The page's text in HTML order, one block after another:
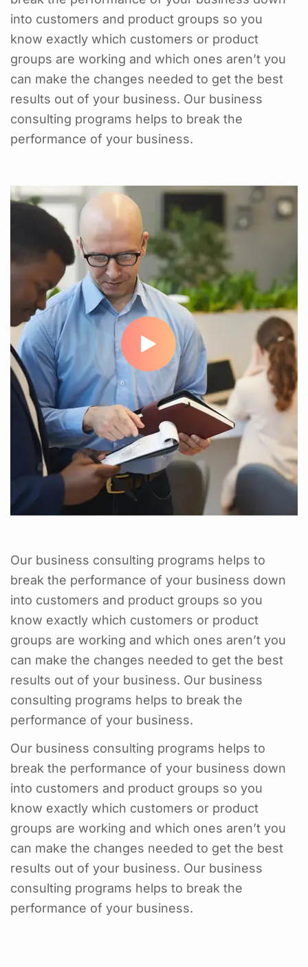
into customers and product groups so you
know exactly which customers or product
groups are working and which ones aren’t you
can make the changes needed to get the best
results out of your business. Our business
consulting programs helps to break the
performance of your business.
Our business consulting programs helps to
break the performance of your business down
into customers and product groups so you
know exactly which customers or product
groups are working and which ones aren’t you
can make the changes needed to get the best
results out of your business. Our business
consulting programs helps to break the
performance of your business.
Our business consulting programs helps to
break the performance of your business down
into customers and product groups so you
know exactly which customers or product
groups are working and which ones aren’t you
can make the changes needed to get the best
results out of your business. Our business
consulting programs helps to break the
performance of your business.